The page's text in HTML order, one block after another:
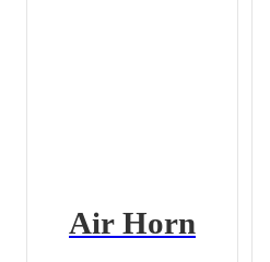
Air Horn